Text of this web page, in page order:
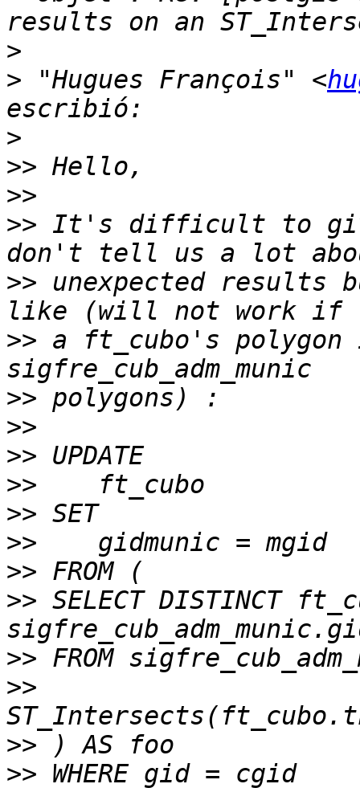
>
> "Hugues François" <
>
>>
>>
>> It's difficult to give
>> unexpected results
>> a ft_cubo's
>>
>>
>>
>>
>>
>>
>>
>> SELECT DISTINCT
>>
>>
>>
>>